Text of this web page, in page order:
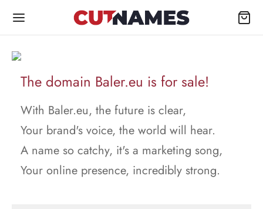
The domain Baler.eu is for sale!
With Baler.eu, the future is clear,
Your brand's voice, the world will hear.
A name so catchy, it's a marketing song,
Your online presence, incredibly strong.